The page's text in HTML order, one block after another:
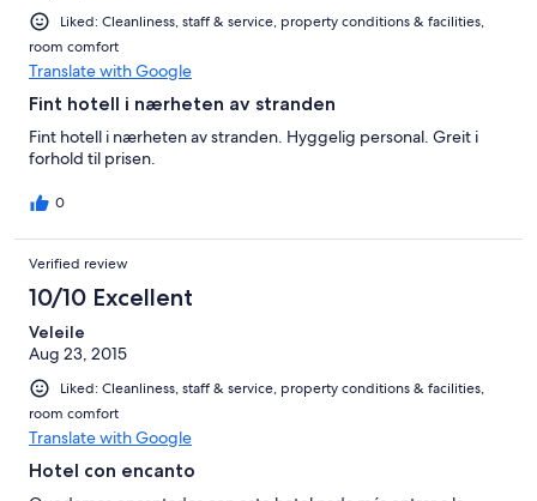
Liked: Cleanliness, staff & service, property conditions & facilities,
room comfort
Translate with Google
Fint hotell i nærheten av stranden
Fint hotell i nærheten av stranden. Hyggelig personal. Greit i
forhold til prisen.
0
Verified review
10/10 Excellent
Veleile
Aug 23, 2015
Liked: Cleanliness, staff & service, property conditions & facilities,
room comfort
Translate with Google
Hotel con encanto